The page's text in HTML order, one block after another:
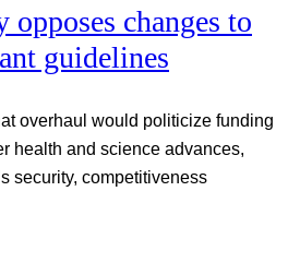
changes to
guidelines
overhaul would politicize funding
health and science advances,
security, competitiveness